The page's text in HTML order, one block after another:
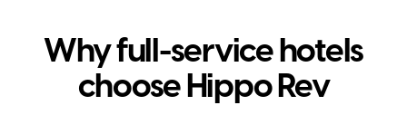
Why full-service hotels
choose Hippo Rev